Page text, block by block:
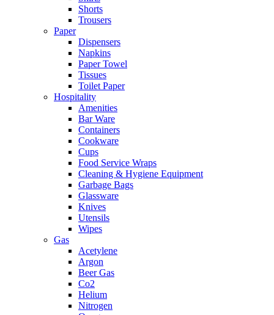
Shorts
Trousers
Paper
Dispensers
Napkins
Paper Towel
Tissues
Toilet Paper
Hospitality
Amenities
Bar Ware
Containers
Cookware
Cups
Food Service Wraps
Cleaning & Hygiene Equipment
Garbage Bags
Glassware
Knives
Utensils
Wipes
Gas
Acetylene
Argon
Beer Gas
Co2
Helium
Nitrogen